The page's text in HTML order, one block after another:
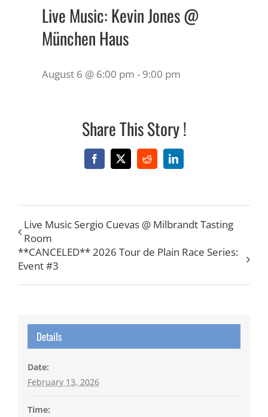
Live Music: Kevin Jones @
München Haus
August 6 @ 6:00 pm - 9:00 pm
Share This Story !
Facebook
X RedditLinkedIn
Live Music Sergio Cuevas @ Milbrandt Tasting
Room
**CANCELED** 2026 Tour de Plain Race Series:
Event #3
Details
Date:
February 13, 2026
Time: